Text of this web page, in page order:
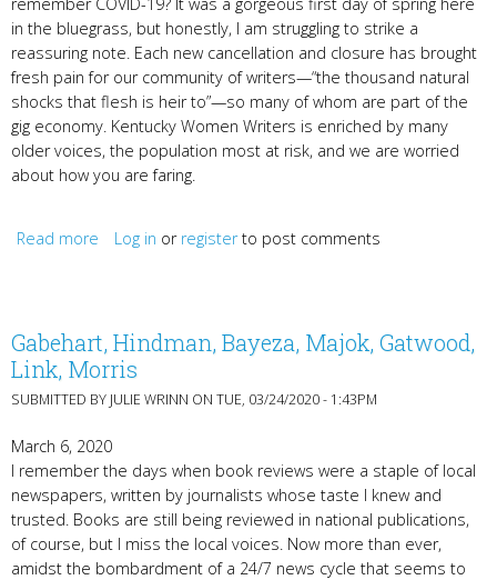
in the bluegrass, but honestly, I am struggling to strike a
reassuring note. Each new cancellation and closure has brought
fresh pain for our community of writers—“the thousand natural
shocks that flesh is heir to”—so many of whom are part of the
gig economy. Kentucky Women Writers is enriched by many
older voices, the population most at risk, and we are worried
about how you are faring.
Read more about Hunkering Down
Log in or registerto post comments
Gabehart, Hindman, Bayeza, Majok, Gatwood,
Link, Morris
SUBMITTED BY JULIE WRINN ON TUE, 03/24/2020 - 1:43PM
March 6, 2020
I remember the days when book reviews were a staple of local
newspapers, written by journalists whose taste I knew and
trusted. Books are still being reviewed in national publications,
of course, but I miss the local voices. Now more than ever,
amidst the bombardment of a 24/7 news cycle that seems to